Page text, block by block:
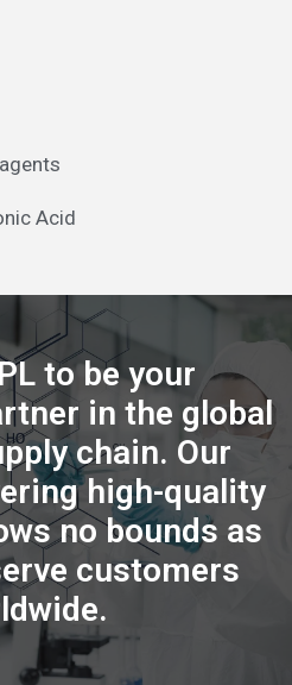
Acid
to be your
in the global
chain. Our
high-quality
no bounds as
customers